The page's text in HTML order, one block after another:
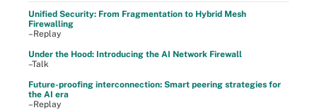
Unified Security: From Fragmentation to Hybrid Mesh
Firewalling
–Replay
Under the Hood: Introducing the AI Network Firewall
–Talk
Future-proofing interconnection: Smart peering strategies for
the AI era
–Replay